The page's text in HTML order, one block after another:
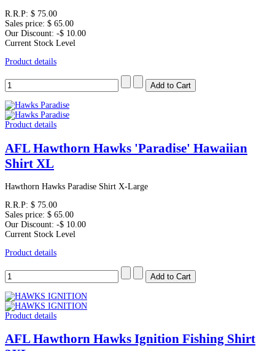
R.R.P: $ 75.00
Sales price: $ 65.00
Our Discount: -$ 10.00
Current Stock Level
Product details
Product details
AFL Hawthorn Hawks 'Paradise' Hawaiian
Shirt XL
Hawthorn Hawks Paradise Shirt X-Large
R.R.P: $ 75.00
Sales price: $ 65.00
Our Discount: -$ 10.00
Current Stock Level
Product details
Product details
AFL Hawthorn Hawks Ignition Fishing Shirt